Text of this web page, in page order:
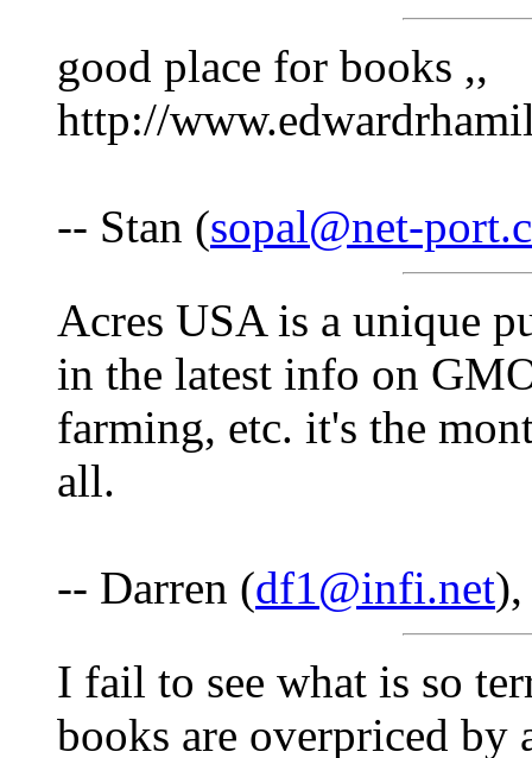
good place for books ,,
http://
-- Stan (sopal@net-
Acres USA is a unique
in the latest info on
farming, etc. it's the
all.
-- Darren (df1@infi.net
I fail to see what is so
books are overpriced by